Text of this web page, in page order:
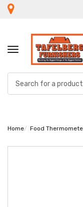
TOGGLE
NAVIGATION
Home Food